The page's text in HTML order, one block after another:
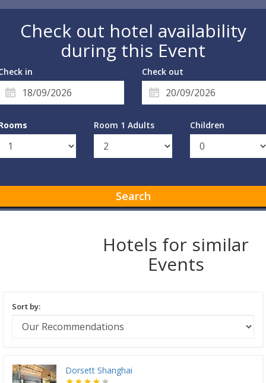
Check out hotel availability
during this Event
in Check out
Room 1 Adults Children
Search
Hotels for similar
Events
Sort by:
Dorsett Shanghai